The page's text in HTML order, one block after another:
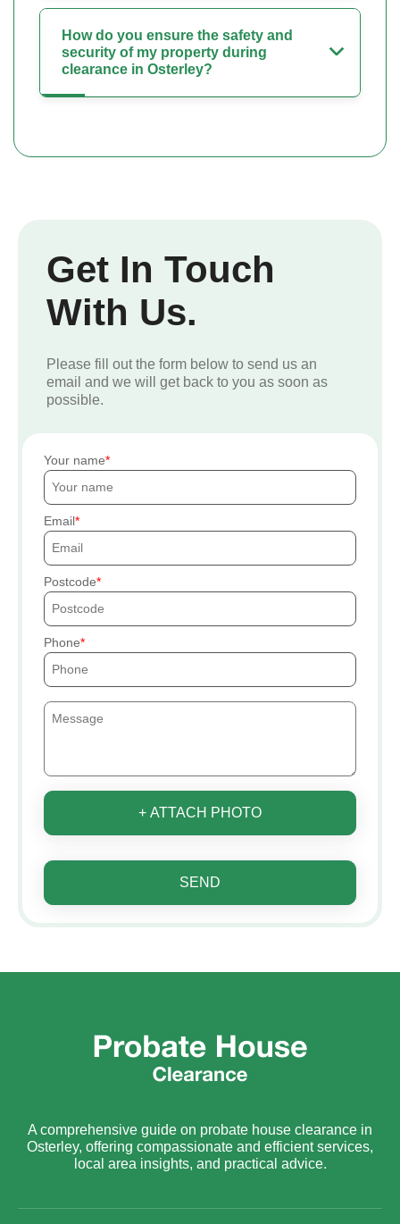
How do you ensure the safety and
security of my property during
clearance in Osterley?
Get In Touch
With Us.
Please fill out the form below to send us an
email and we will get back to you as soon as
possible.
Your name
Email
Postcode
Phone
+ ATTACH PHOTO
SEND
A comprehensive guide on probate house clearance in
Osterley, offering compassionate and efficient services,
local area insights, and practical advice.